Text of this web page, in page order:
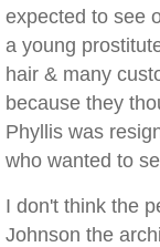
expected to see
a young
hair & many
because they
Phyllis was
who wanted to
I don't think the
Johnson the